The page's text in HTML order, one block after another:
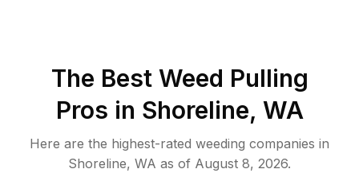
The Best Weed Pulling
Pros in Shoreline, WA
Here are the highest-rated weeding companies in
Shoreline, WA as of August 8, 2026.